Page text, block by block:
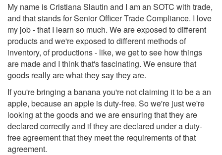
My name is Cristiana Slautin and I am an SOTC with trade,
and that stands for Senior Officer Trade Compliance. I love
my job - that I learn so much. We are exposed to different
products and we're exposed to different methods of
inventory, of productions - like, we get to see how things
are made and I think that's fascinating. We ensure that
goods really are what they say they are.
If you're bringing a banana you're not claiming it to be a an
apple, because an apple is duty-free. So we're just we're
looking at the goods and we are ensuring that they are
declared correctly and if they are declared under a duty-
free agreement that they meet the requirements of that
agreement.